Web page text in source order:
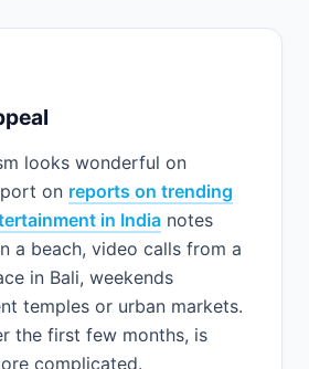
looks wonderful on
on reports on trending
in India notes
a beach, video calls from a
in Bali, weekends
temples or urban markets.
the first few months, is
complicated.